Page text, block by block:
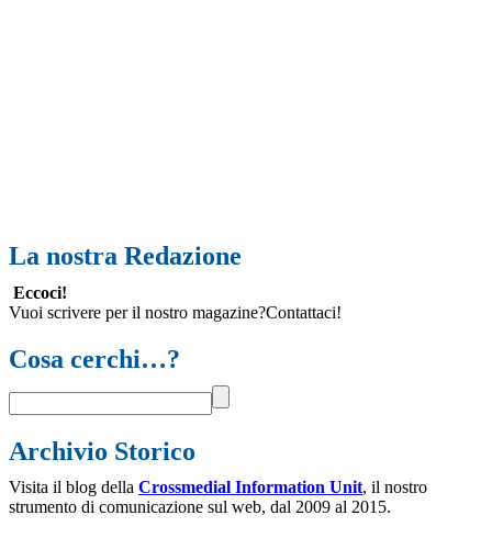
La nostra Redazione
Eccoci!
Vuoi scrivere per il nostro magazine?Contattaci!
Cosa cerchi…?
Archivio Storico
Visita il blog della Crossmedial Information Unit, il nostro
strumento di comunicazione sul web, dal 2009 al 2015.